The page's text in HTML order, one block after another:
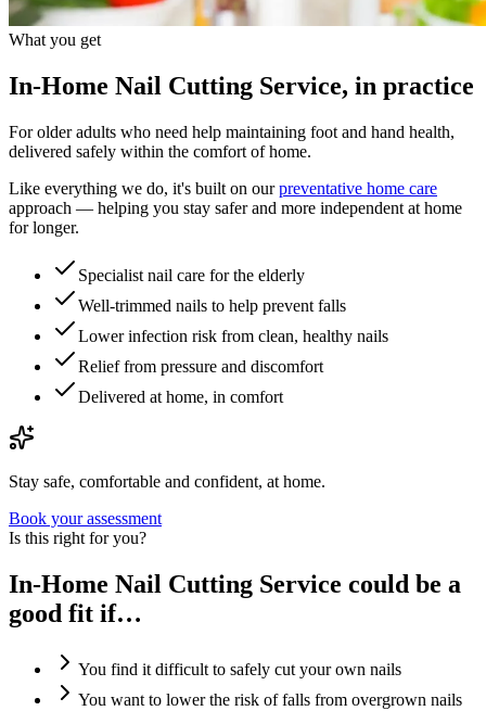
What you get
In-Home Nail Cutting Service, in practice
For older adults who need help maintaining foot and hand health,
delivered safely within the comfort of home.
Like everything we do, it's built on ourpreventative home care
approach — helping you stay safer and more independent at home
for longer.
Specialist nail care for the elderly
Well-trimmed nails to help prevent falls
Lower infection risk from clean, healthy nails
Relief from pressure and discomfort
Delivered at home, in comfort
Stay safe, comfortable and confident, at home.
Book your assessment
Is this right for you?
In-Home Nail Cutting Service could be a
good fit if…
You find it difficult to safely cut your own nails
You want to lower the risk of falls from overgrown nails